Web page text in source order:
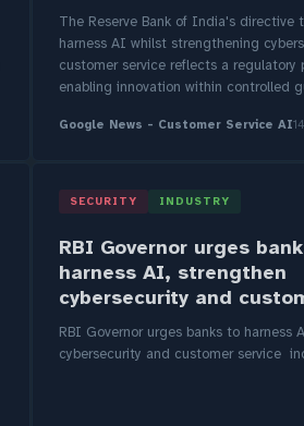
The Reserve Bank of India's directive
harness AI whilst strengthening
customer service reflects a regulatory
enabling innovation within controlled
Google News - Customer Service AI
SECURITY INDUSTRY
RBI Governor urges
harness AI, strengthen
cybersecurity and
RBI Governor urges banks to harness
cybersecurity and customer service